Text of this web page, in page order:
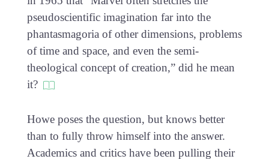
pseudoscientific imagination far into the
phantasmagoria of other dimensions, problems
of time and space, and even the semi-
theological concept of creation,” did he mean
it?
Howe poses the question, but knows better
than to fully throw himself into the answer.
Academics and critics have been pulling their